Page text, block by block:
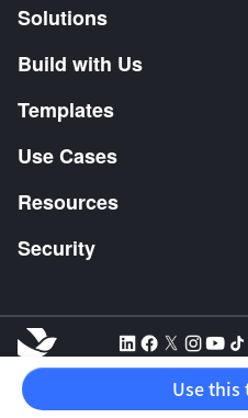
Solutions
Build with Us
Templates
Use Cases
Resources
Security
Explore: TikTok Shop Seller Video
2026 Lark Technologies Pte. Ltd.
Use this